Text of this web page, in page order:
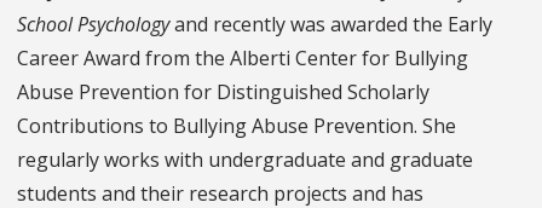
School Psychologyand recently was awarded the Early
Career Award from the Alberti Center for Bullying
Abuse Prevention for Distinguished Scholarly
Contributions to Bullying Abuse Prevention. She
regularly works with undergraduate and graduate
students and their research projects and has